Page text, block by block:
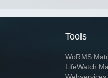
Tools
WoRMS
LifeWatch